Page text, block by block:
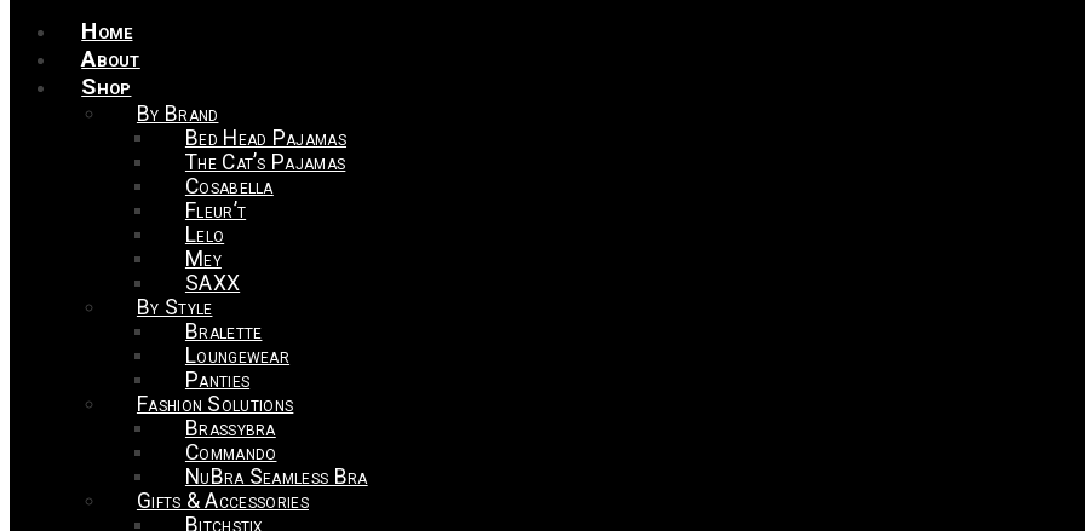
Home
About
Shop
By Brand
Bed Head Pajamas
The Cat’s Pajamas
Cosabella
Fleur’t
Lelo
Mey
SAXX
By Style
Bralette
Loungewear
Panties
Fashion Solutions
Brassybra
Commando
NuBra Seamless Bra
Gifts & Accessories
Bitchstix